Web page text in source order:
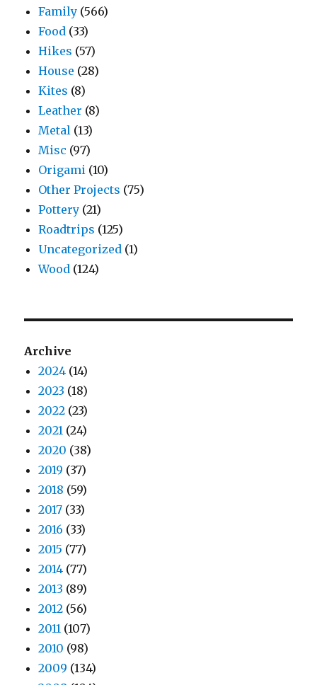
Family (566)
Food (33)
Hikes (57)
House (28)
Kites (8)
Leather (8)
Metal (13)
Misc (97)
Origami (10)
Other Projects (75)
Pottery (21)
Roadtrips (125)
Uncategorized (1)
Wood (124)
Archive
2024 (14)
2023 (18)
2022 (23)
2021 (24)
2020 (38)
2019 (37)
2018 (59)
2017 (33)
2016 (33)
2015 (77)
2014 (77)
2013 (89)
2012 (56)
2011 (107)
2010 (98)
2009 (134)